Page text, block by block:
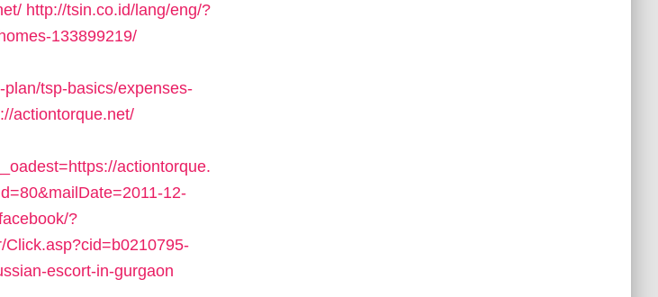
http://tsin.co.id/lang/eng/?
133899219/
tsp-basics/expenses-
actiontorque.net/
actiontorque.
12-
?
Click.asp?cid=b0210795-
escort-in-gurgaon